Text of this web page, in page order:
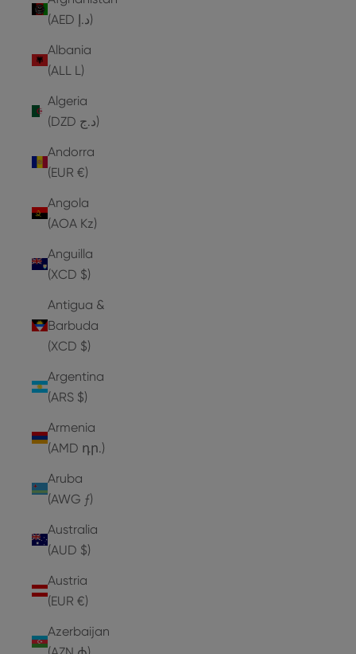
(AED د.إ)
Albania
(ALL L)
Algeria
(DZD د.ج)
Andorra
(EUR €)
Angola
(AOA Kz)
Anguilla
(XCD $)
Antigua &
Barbuda
(XCD $)
Argentina
(ARS $)
Armenia
(AMD դր.)
Aruba
(AWG ƒ)
Australia
(AUD $)
Austria
(EUR €)
Azerbaijan